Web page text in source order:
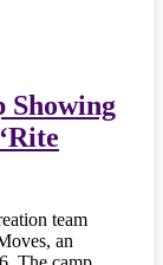
Showing
team
an